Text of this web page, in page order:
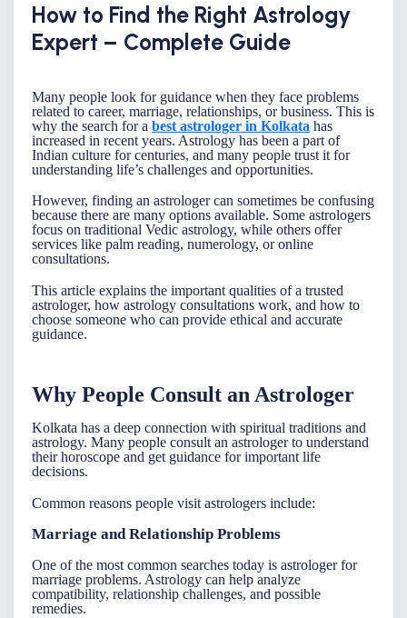
How to Find the Right Astrology
Expert – Complete Guide
Many people look for guidance when they face problems
related to career, marriage, relationships, or business. This is
why the search for a best astrologer in Kolkata has
increased in recent years. Astrology has been a part of
Indian culture for centuries, and many people trust it for
understanding life’s challenges and opportunities.
However, finding an astrologercan sometimes be confusing
because there are many options available. Some astrologers
focus on traditional Vedic astrology, while others offer
services like palm reading, numerology, or online
consultations.
This article explains the important qualities of a trusted
astrologer, how astrology consultations work, and how to
choose someone who can provide ethical and accurate
guidance.
Why People Consult an Astrologer
Kolkata has a deep connection with spiritual traditions and
astrology. Many people consult an astrologerto understand
their horoscope and get guidance for important life
decisions.
Common reasons people visit astrologers include:
Marriage and Relationship Problems
One of the most common searches today is astrologer for
marriage problems. Astrology can help analyze
compatibility, relationship challenges, and possible
remedies.